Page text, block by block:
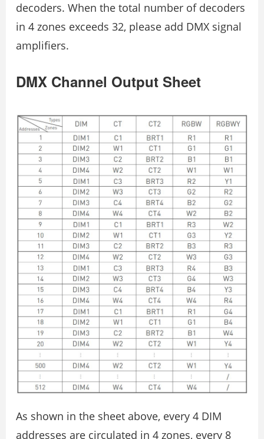
decoders. When the total number of decoders
in 4 zones exceeds 32, please add DMX signal
amplifiers.
DMX Channel Output Sheet
As shown in the sheet above, every 4 DIM
addresses are circulated in 4 zones, every 8